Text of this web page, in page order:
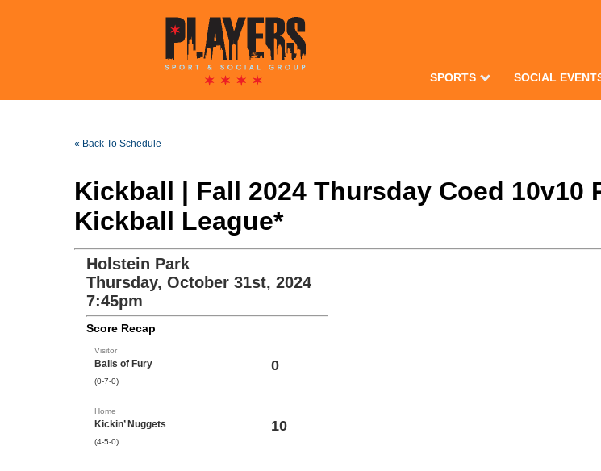
SPORTS SOCIAL
« Back To Schedule
Kickball | Fall 2024 Thursday Coed 10v10
Kickball League*
Holstein Park
Thursday, October 31st, 2024
7:45pm
Score Recap
Visitor
Balls of Fury
(0-7-0)
0
Home
Kickin’ Nuggets
(4-5-0)
10